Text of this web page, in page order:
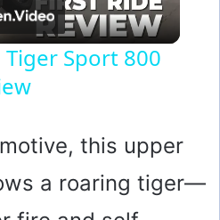
a
y
V
Sport 800
this upper
a roaring tiger—